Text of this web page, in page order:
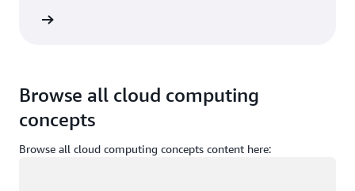
Browse all cloud computing
concepts
Browse all cloud computing concepts content here: